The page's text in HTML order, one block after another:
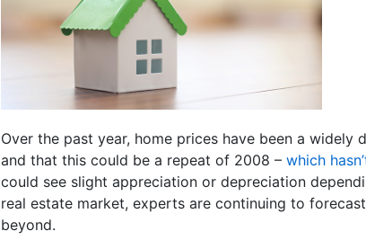
Over the past year, home prices have been a widely
and that this could be a repeat of 2008 – which
could see slight appreciation or depreciation
real estate market, experts are continuing to
beyond.